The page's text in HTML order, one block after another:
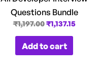
Questions Bundle
₹1,197.00₹1,137.15
Add to cart